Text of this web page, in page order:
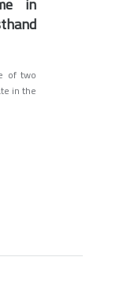
in
of two
in the